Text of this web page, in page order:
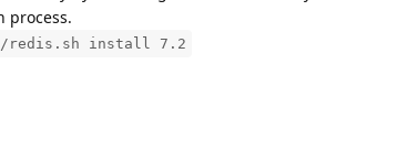
process.
redis.sh install 7.2